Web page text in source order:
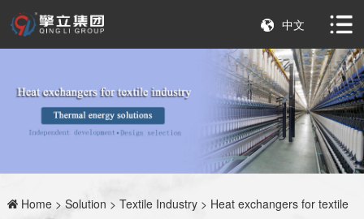
中文
Home> Solution > Textile Industry> Heat exchangers for textile